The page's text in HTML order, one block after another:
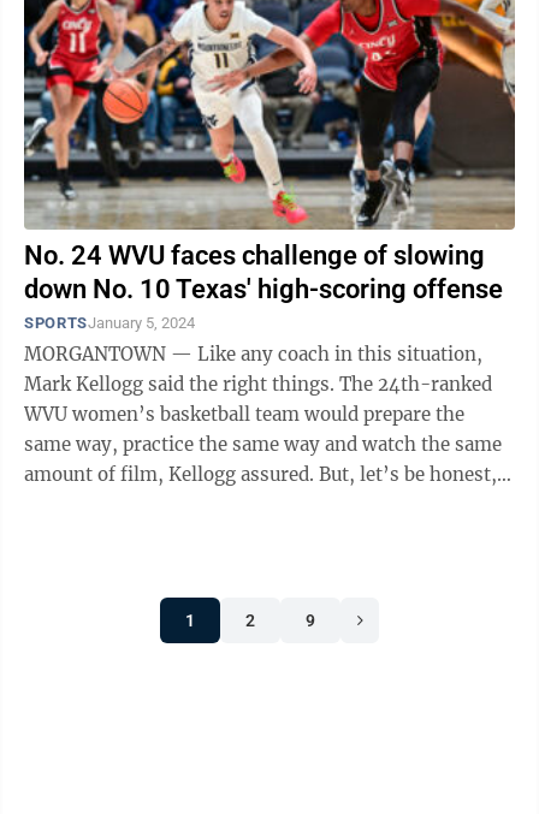
No. 24 WVU faces challenge of slowing
down No. 10 Texas' high-scoring offense
SPORTSJanuary 5, 2024
MORGANTOWN — Like any coach in this situation,
Mark Kellogg said the right things. The 24th-ranked
WVU women’s basketball team would prepare the
same way, practice the same way and watch the same
amount of film, Kellogg assured. But, let’s be honest,
1 2 9